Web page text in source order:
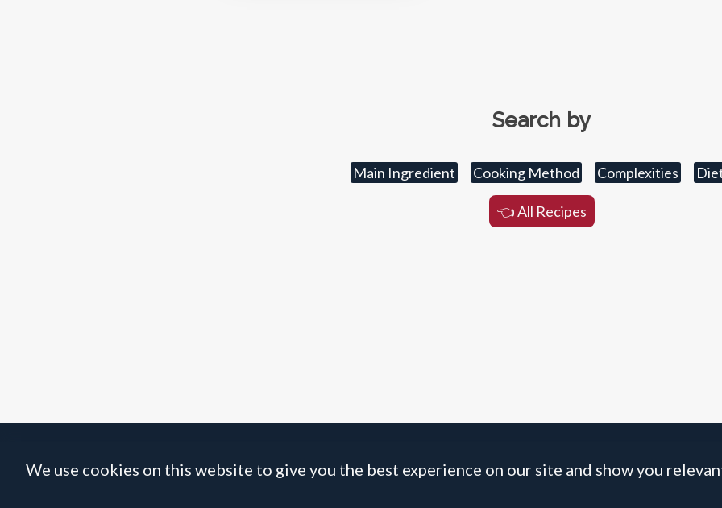
Search by
Main Ingredient Cooking Method Complexities
👈 All Recipes
We use cookies on this website to give you the best experience on our site and show you